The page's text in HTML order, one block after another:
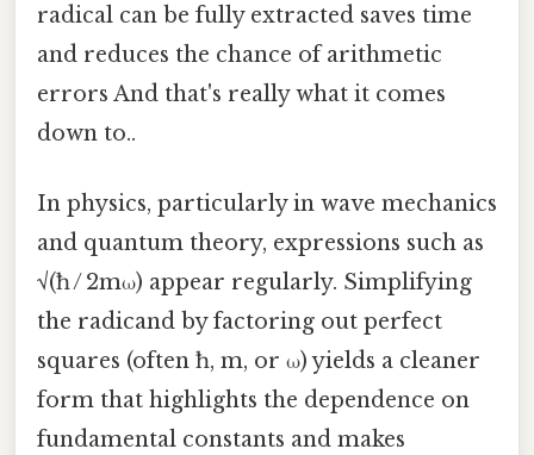
radical can be fully extracted saves time
and reduces the chance of arithmetic
errors And that's really what it comes
down to..
In physics, particularly in wave mechanics
and quantum theory, expressions such as
√(ħ / 2mω) appear regularly. Simplifying
the radicand by factoring out perfect
squares (often ħ, m, or ω) yields a cleaner
form that highlights the dependence on
fundamental constants and makes